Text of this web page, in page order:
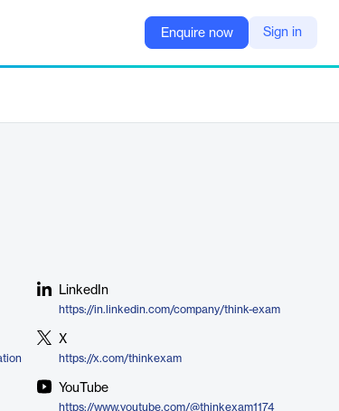
Enquire now Sign in
LinkedIn
https://in.linkedin.com/company/think-exam
X
https://x.com/thinkexam
YouTube
https://www.youtube.com/@thinkexam1174